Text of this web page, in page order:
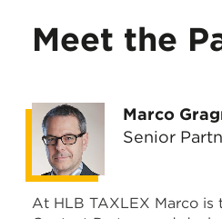
Meet the
Marco
Senior
At HLB TAXLEX Marco is